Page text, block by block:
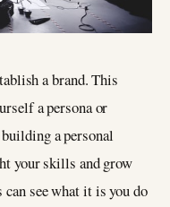
a brand. This
a persona or
a personal
your skills and grow
can see what it is you do